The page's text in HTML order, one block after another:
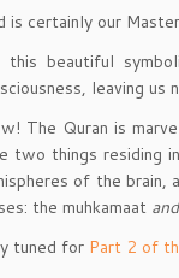
is certainly our
this beautiful
leaving
The Quran is
two things residing
of the brain,
the muhkamaat and
tuned for Part 2 of